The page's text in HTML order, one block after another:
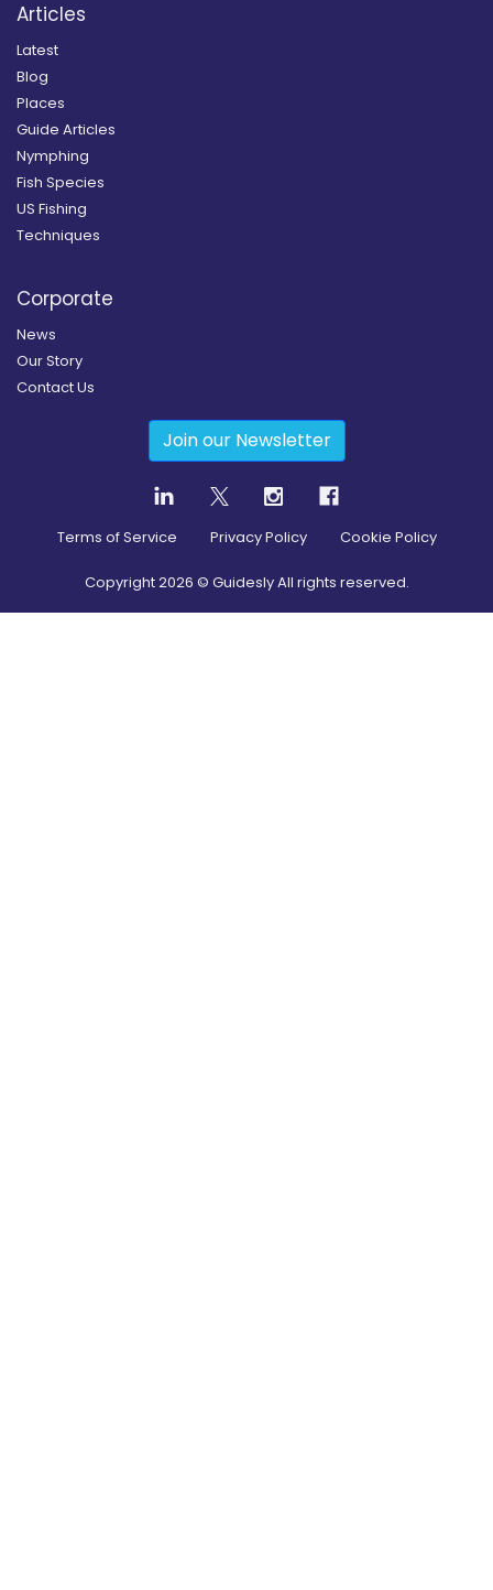
Articles
Latest
Blog
Places
Guide Articles
Nymphing
Fish Species
US Fishing
Techniques
Corporate
News
Our Story
Contact Us
Join our Newsletter
Terms of Service Privacy Policy Cookie Policy
Copyright2026 © Guidesly All rights reserved.